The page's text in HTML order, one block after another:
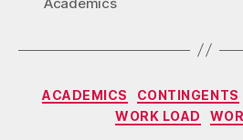
ACADEMICS CONTINGENTS
WORK LOAD